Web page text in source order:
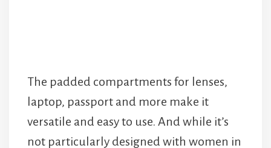
The padded compartments for lenses,
laptop, passport and more make it
versatile and easy to use. And while it’s
not particularly designed with women in